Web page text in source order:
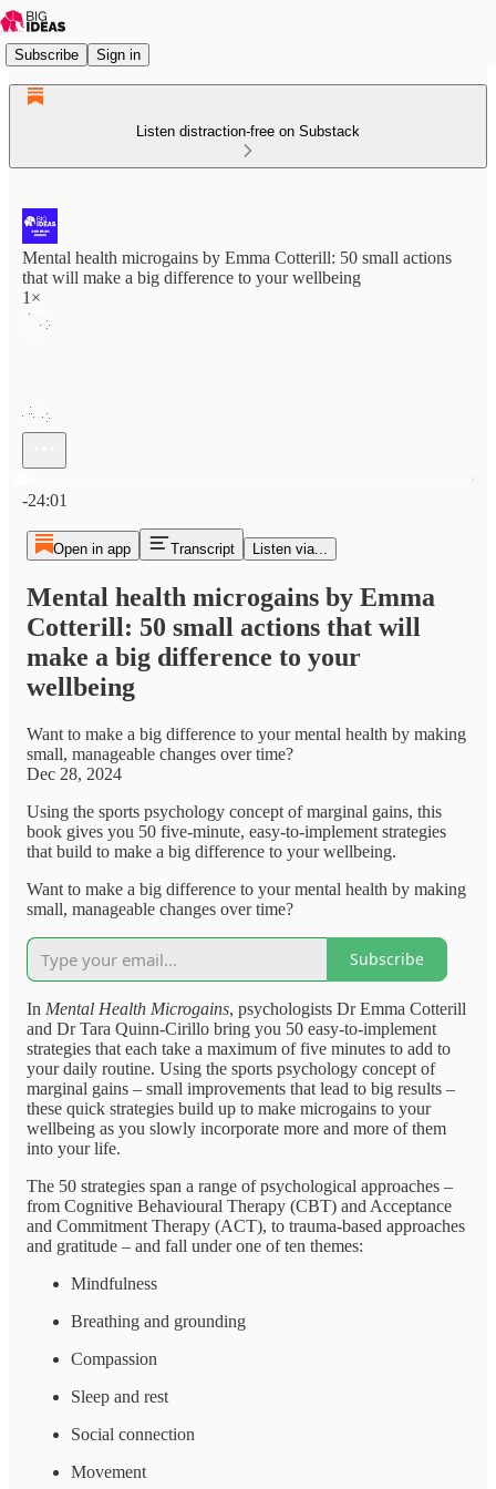
Subscribe Sign in
Listen distraction-free on Substack
Mental health microgains by Emma Cotterill: 50 small actions
that will make a big difference to your wellbeing
1×
-24:01
Open in app Transcript Listen via...
Mental health microgains by Emma
Cotterill: 50 small actions that will
make a big difference to your
wellbeing
Want to make a big difference to your mental health by making
small, manageable changes over time?
Dec 28, 2024
Using the sports psychology concept of marginal gains, this
book gives you 50 five-minute, easy-to-implement strategies
that build to make a big difference to your wellbeing.
Want to make a big difference to your mental health by making
small, manageable changes over time?
Subscribe
In Mental Health Microgains, psychologists Dr Emma Cotterill
and Dr Tara Quinn-Cirillo bring you 50 easy-to-implement
strategies that each take a maximum of five minutes to add to
your daily routine. Using the sports psychology concept of
marginal gains – small improvements that lead to big results –
these quick strategies build up to make microgains to your
wellbeing as you slowly incorporate more and more of them
into your life.
The 50 strategies span a range of psychological approaches –
from Cognitive Behavioural Therapy (CBT) and Acceptance
and Commitment Therapy (ACT), to trauma-based approaches
and gratitude – and fall under one of ten themes:
Mindfulness
Breathing and grounding
Compassion
Sleep and rest
Social connection
Movement